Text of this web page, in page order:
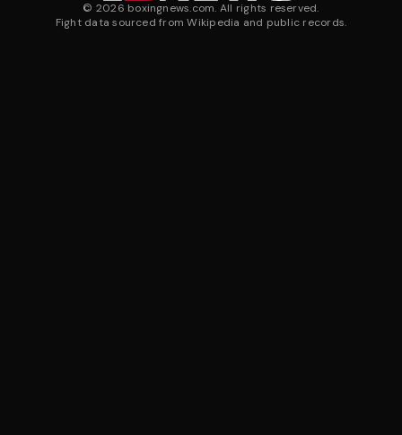
© 2026 boxingnews.com. All rights reserved.
Fight data sourced from Wikipedia and public records.